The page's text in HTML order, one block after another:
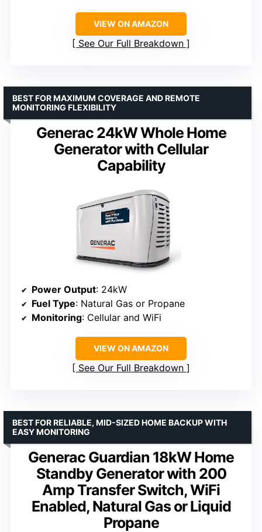
VIEW ON AMAZON
See Our Full Breakdown
Generac 24kW Whole Home
Generator with Cellular
Capability
BEST FOR MAXIMUM COVERAGE AND REMOTE
MONITORING FLEXIBILITY
Power Output: 24kW
Fuel Type: Natural Gas or Propane
Monitoring: Cellular and WiFi
VIEW ON AMAZON
See Our Full Breakdown
Generac Guardian 18kW Home
Standby Generator with 200
Amp Transfer Switch, WiFi
Enabled, Natural Gas or Liquid
Propane
BEST FOR RELIABLE, MID-SIZED HOME BACKUP WITH
EASY MONITORING